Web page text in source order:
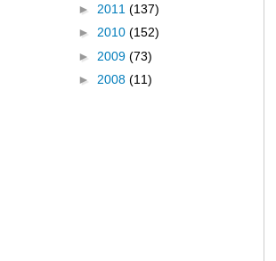
► 2011 (137)
► 2010 (152)
► 2009 (73)
► 2008 (11)